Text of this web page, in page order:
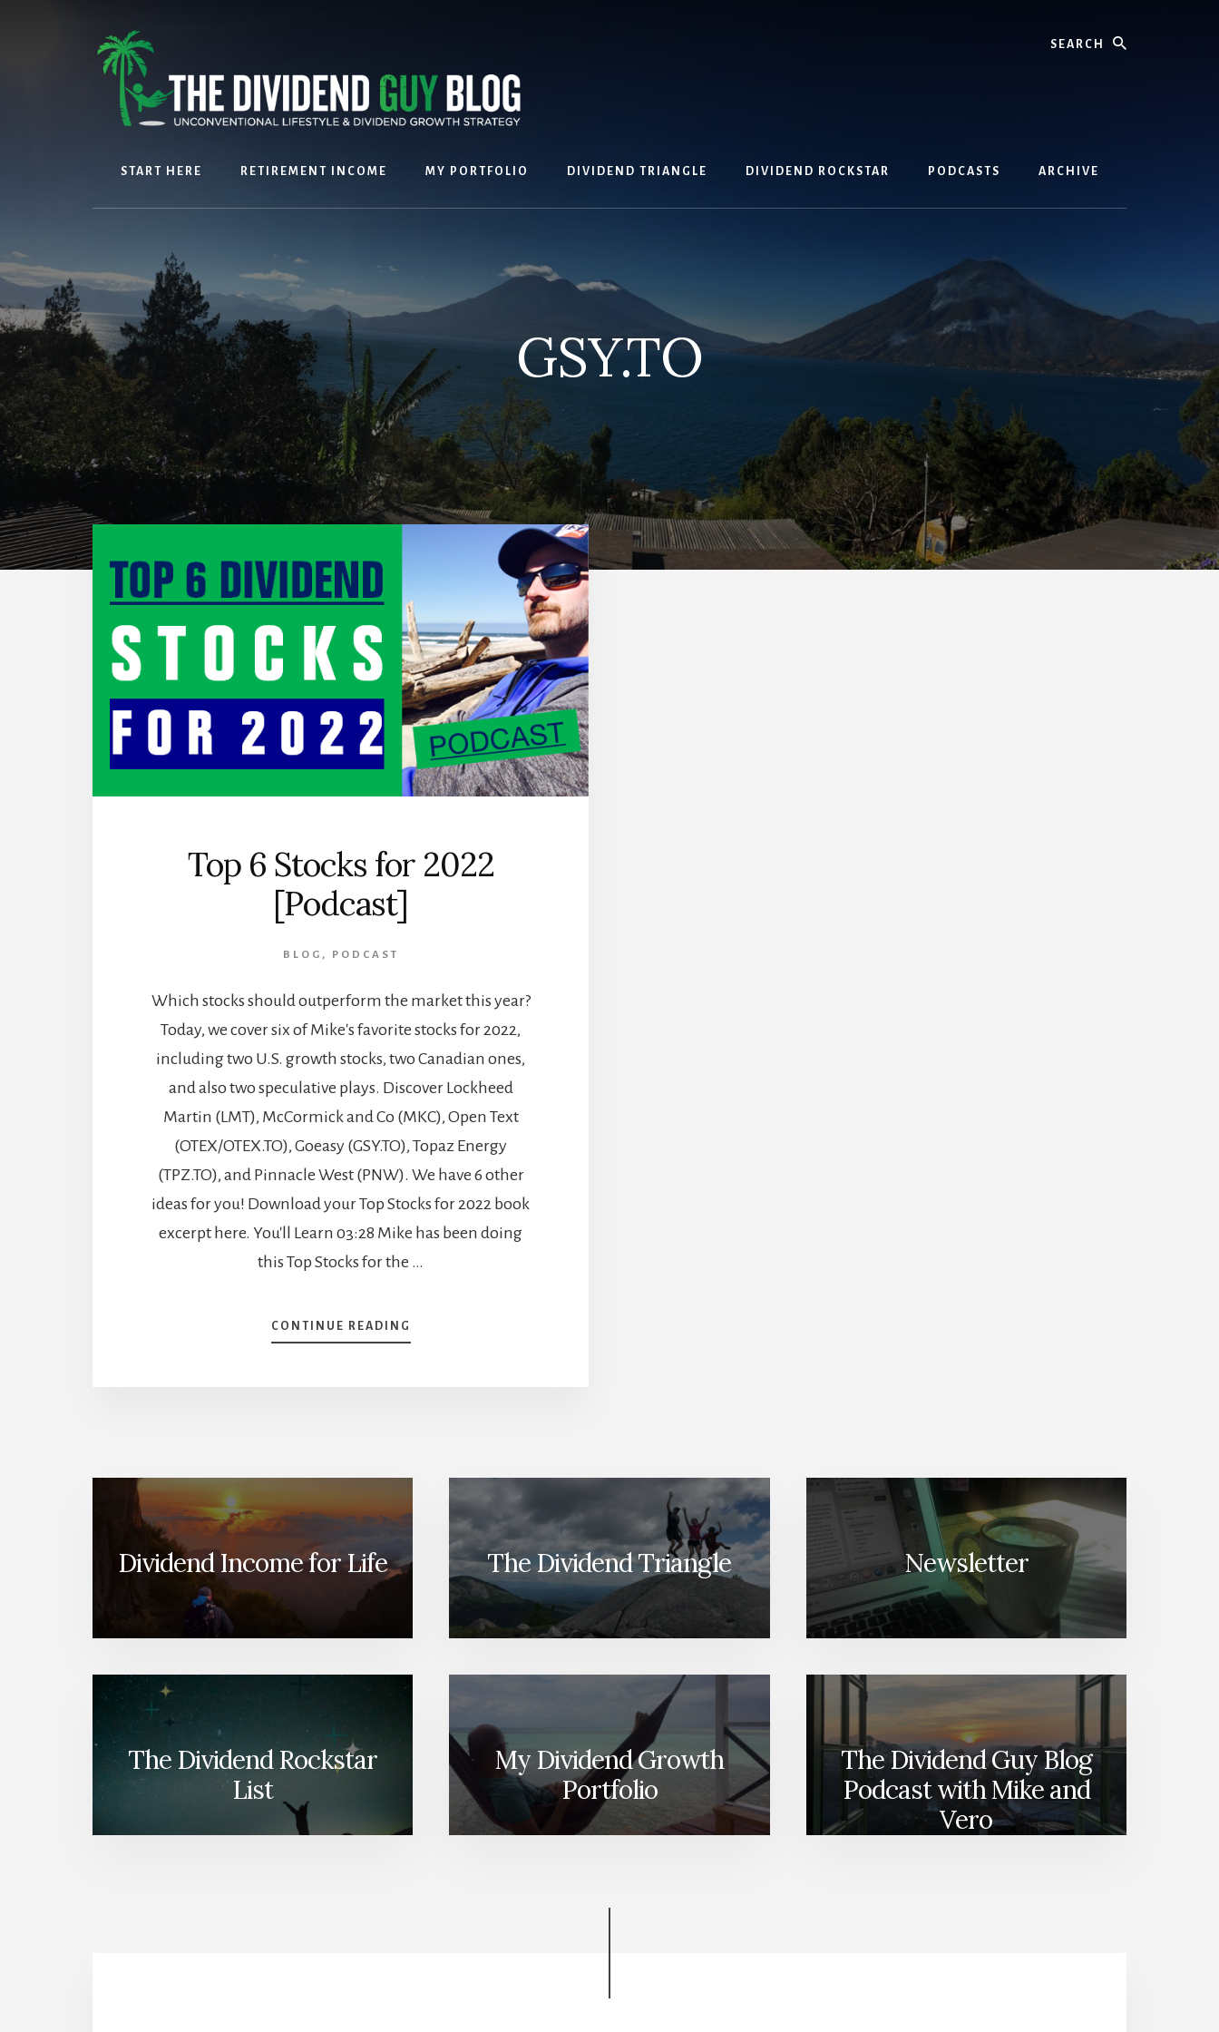
START HERE RETIREMENT INCOME MY PORTFOLIO DIVIDEND TRIANGLE DIVIDEND ROCKSTAR PODCASTS ARCHIVE
GSY.TO
Top 6 Stocks for 2022
[Podcast]
BLOG , PODCAST
Which stocks should outperform the market this year?
Today, we cover six of Mike's favorite stocks for 2022,
including two U.S. growth stocks, two Canadian ones,
and also two speculative plays. Discover Lockheed
Martin (LMT), McCormick and Co (MKC), Open Text
(OTEX/OTEX.TO), Goeasy (GSY.TO), Topaz Energy
(TPZ.TO), and Pinnacle West (PNW). We have 6 other
ideas for you! Download your Top Stocks for 2022 book
excerpt here. You'll Learn 03:28 Mike has been doing
this Top Stocks for the …
CONTINUE READING
TOP
Dividend Income for Life The Dividend Triangle Newsletter
The Dividend Rockstar
List
My Dividend Growth
Portfolio
The Dividend Guy Blog
Podcast with Mike and
Vero